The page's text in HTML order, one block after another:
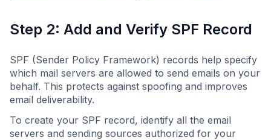
Step 2: Add and Verify SPF Record
SPF (Sender Policy Framework) records help specify
which mail servers are allowed to send emails on your
behalf. This protects against spoofing and improves
email deliverability.
To create your SPF record, identify all the email
servers and sending sources authorized for your